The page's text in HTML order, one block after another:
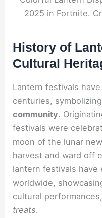
2025 in Fortnite.
History of
Cultural
Lantern festivals
centuries, symbolizing
community.
festivals were
moon of the lunar
harvest and ward off
lantern festivals
worldwide,
cultural
treats.